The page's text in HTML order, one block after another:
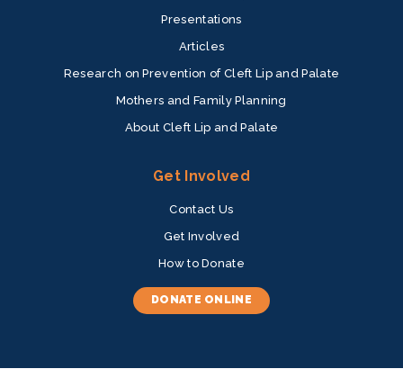
Presentations
Articles
Research on Prevention of Cleft Lip and Palate
Mothers and Family Planning
About Cleft Lip and Palate
Get Involved
Contact Us
Get Involved
How to Donate
DONATE ONLINE